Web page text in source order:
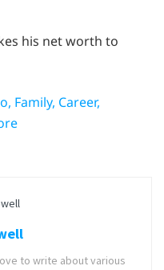
his net worth to
Family, Career,
to write about various